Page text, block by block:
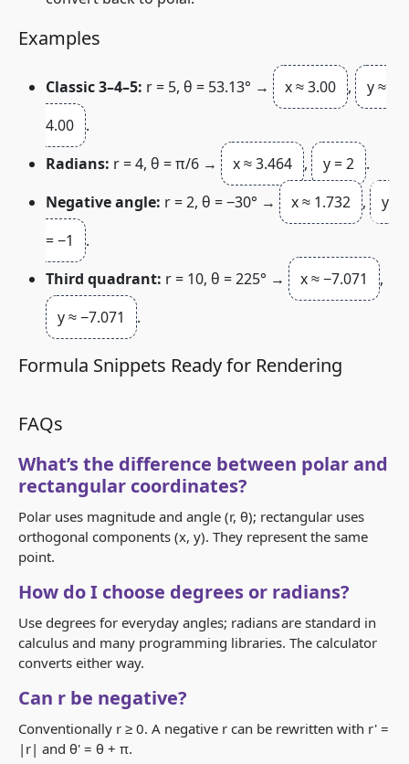
Examples
Classic 3–4–5: r= 5, θ = 53.13° → x ≈ 3.00 ,
y ≈
4.00
.
Radians: r= 4, θ = π/6 → x ≈ 3.464 , y = 2
.
Negative angle: r= 2, θ = −30° → x ≈ 1.732 ,
y
= −1
.
Third quadrant: r= 10, θ = 225° → x ≈ −7.071
,
y ≈ −7.071
.
Formula Snippets Ready for Rendering
FAQs
What’s the difference between polar and
rectangular coordinates?
Polar uses magnitude and angle (r, θ); rectangular uses
orthogonal components (x, y). They represent the same
point.
How do I choose degrees or radians?
Use degrees for everyday angles; radians are standard in
calculus and many programming libraries. The calculator
converts either way.
Can r be negative?
Conventionally r ≥ 0. A negative r can be rewritten with r' =
|r| and θ' = θ + π.